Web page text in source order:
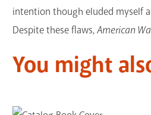
intention though eluded myself
Despite these flaws,American
You might